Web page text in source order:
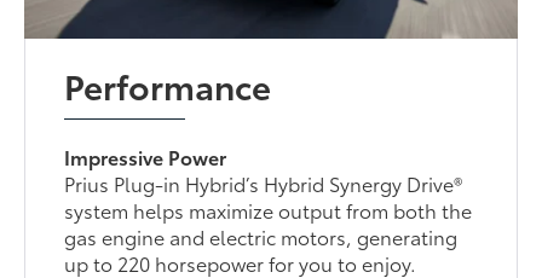
Performance
Impressive Power
Prius Plug-in Hybrid’s Hybrid Synergy Drive®
system helps maximize output from both the
gas engine and electric motors, generating
up to 220 horsepower for you to enjoy.